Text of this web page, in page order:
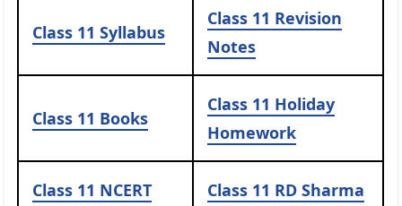
Class 11 Syllabus
Class 11 Revision
Notes
Class 11 Books
Class 11 Holiday
Homework
Class 11 NCERT
Class 11 RD Sharma